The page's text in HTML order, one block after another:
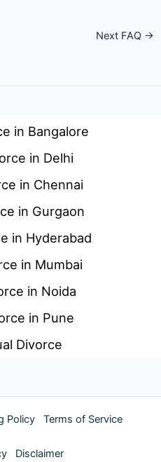
Next FAQ →
in Bangalore
in Delhi
in Chennai
in Gurgaon
in Hyderabad
in Mumbai
in Noida
in Pune
Divorce
Policy Terms of Service
Disclaimer